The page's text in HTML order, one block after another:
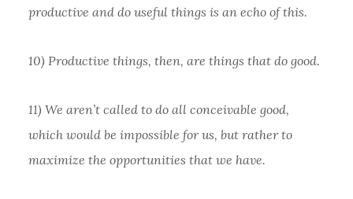
productive and do useful things is an echo of this.
10) Productive things, then, are things that do good.
11) We aren’t called to do all conceivable good,
which would be impossible for us, but rather to
maximize the opportunities that we have.